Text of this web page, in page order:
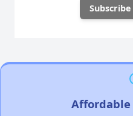
Affordable